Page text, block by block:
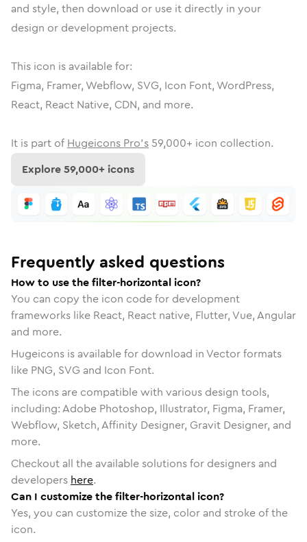
and style, then download or use it directly in your
design or development projects.
This icon is available for:
Figma, Framer, Webflow, SVG, Icon Font, WordPress,
React, React Native, CDN, and more.
It is part of Hugeicons Pro's 59,000+ icon collection.
Explore59,000+ icons
Frequently asked questions
How to use the filter-horizontal icon?
You can copy the icon code for development
frameworks like React, React native, Flutter, Vue, Angular
and more.
Hugeicons is available for download in Vector formats
like PNG, SVG and Icon Font.
The icons are compatible with various design tools,
including: Adobe Photoshop, Illustrator, Figma, Framer,
Webflow, Sketch, Affinity Designer, Gravit Designer, and
more.
Checkout all the available solutions for designers and
developers here.
Can I customize the filter-horizontal icon?
Yes, you can customize the size, color and stroke of the
icon.